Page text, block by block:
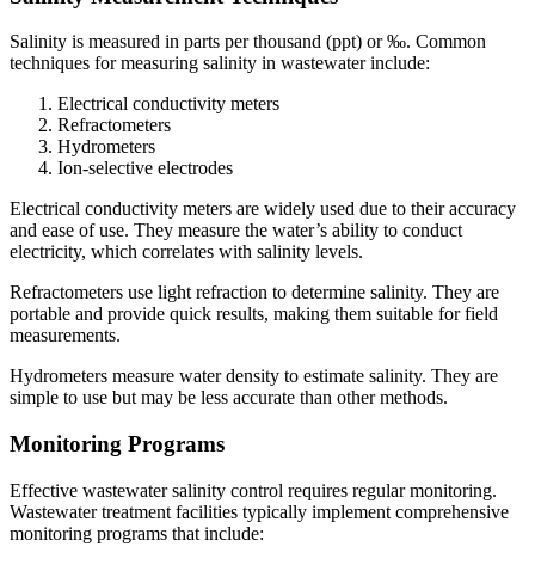
Salinity is measured in parts per thousand (ppt) or ‰. Common
techniques for measuring salinity in wastewater include:
Electrical conductivity meters
Refractometers
Hydrometers
Ion-selective electrodes
Electrical conductivity meters are widely used due to their accuracy
and ease of use. They measure the water’s ability to conduct
electricity, which correlates with salinity levels.
Refractometers use light refraction to determine salinity. They are
portable and provide quick results, making them suitable for field
measurements.
Hydrometers measure water density to estimate salinity. They are
simple to use but may be less accurate than other methods.
Monitoring Programs
Effective wastewater salinity control requires regular monitoring.
Wastewater treatment facilities typically implement comprehensive
monitoring programs that include: